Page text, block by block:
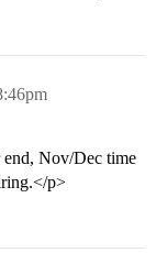
end, Nov/Dec time
p>